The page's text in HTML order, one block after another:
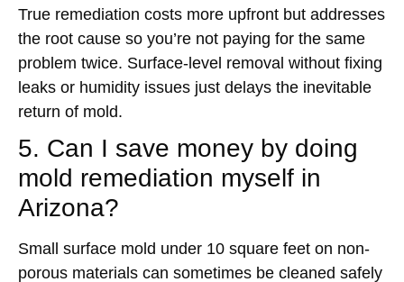
True remediation costs more upfront but addresses
the root cause so you’re not paying for the same
problem twice. Surface-level removal without fixing
leaks or humidity issues just delays the inevitable
return of mold.
5. Can I save money by doing
mold remediation myself in
Arizona?
Small surface mold under 10 square feet on non-
porous materials can sometimes be cleaned safely